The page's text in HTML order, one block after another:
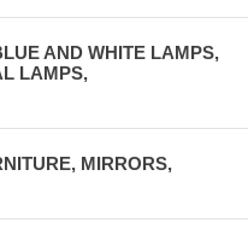
AND WHITE LAMPS,
LAMPS,
MIRRORS,